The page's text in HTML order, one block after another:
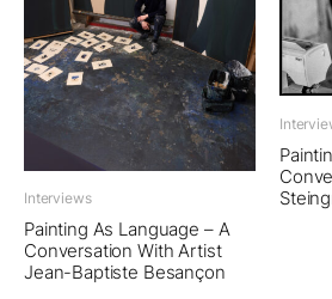
Interviews
Painting As Language – A
Conversation With Artist
Jean-Baptiste Besançon